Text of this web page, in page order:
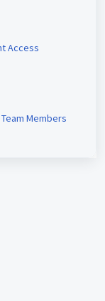
Access
Members